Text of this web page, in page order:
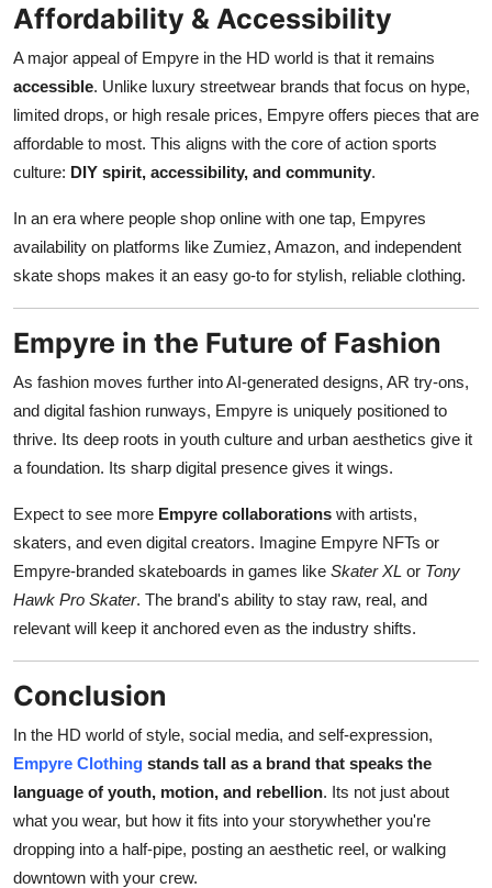
Affordability & Accessibility
A major appeal of Empyre in the HD world is that it remains
accessible. Unlike luxury streetwear brands that focus on hype,
limited drops, or high resale prices, Empyre offers pieces that are
affordable to most. This aligns with the core of action sports
culture: DIY spirit, accessibility, and community.
In an era where people shop online with one tap, Empyres
availability on platforms like Zumiez, Amazon, and independent
skate shops makes it an easy go-to for stylish, reliable clothing.
Empyre in the Future of Fashion
As fashion moves further into AI-generated designs, AR try-ons,
and digital fashion runways, Empyre is uniquely positioned to
thrive. Its deep roots in youth culture and urban aesthetics give it
a foundation. Its sharp digital presence gives it wings.
Expect to see more Empyre collaborations with artists,
skaters, and even digital creators. Imagine Empyre NFTs or
Empyre-branded skateboards in games like Skater XL or Tony
Hawk Pro Skater. The brand's ability to stay raw, real, and
relevant will keep it anchored even as the industry shifts.
Conclusion
In the HD world of style, social media, and self-expression,
Empyre Clothing stands tall as a brand that speaks the
language of youth, motion, and rebellion. Its not just about
what you wear, but how it fits into your storywhether you're
dropping into a half-pipe, posting an aesthetic reel, or walking
downtown with your crew.